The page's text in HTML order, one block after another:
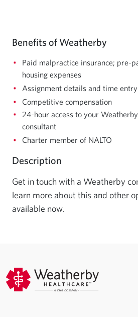
Benefits of Weatherby
Paid malpractice insurance; pre-
housing expenses
Assignment details and time
Competitive compensation
24-hour access to your
consultant
Charter member of NALTO
Description
Get in touch with a Weatherby
learn more about this and other
available now.